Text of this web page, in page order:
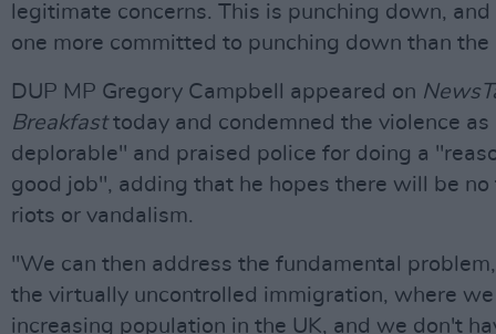
legitimate concerns. This is punching down,
one more committed to punching down than the
DUP MP Gregory Campbell appeared on
Breakfasttoday and condemned the violence
deplorable" and praised police for doing a
good job", adding that he hopes there will be
riots or vandalism.
"We can then address the fundamental
the virtually uncontrolled immigration, where we
increasing population in the UK, and we don't